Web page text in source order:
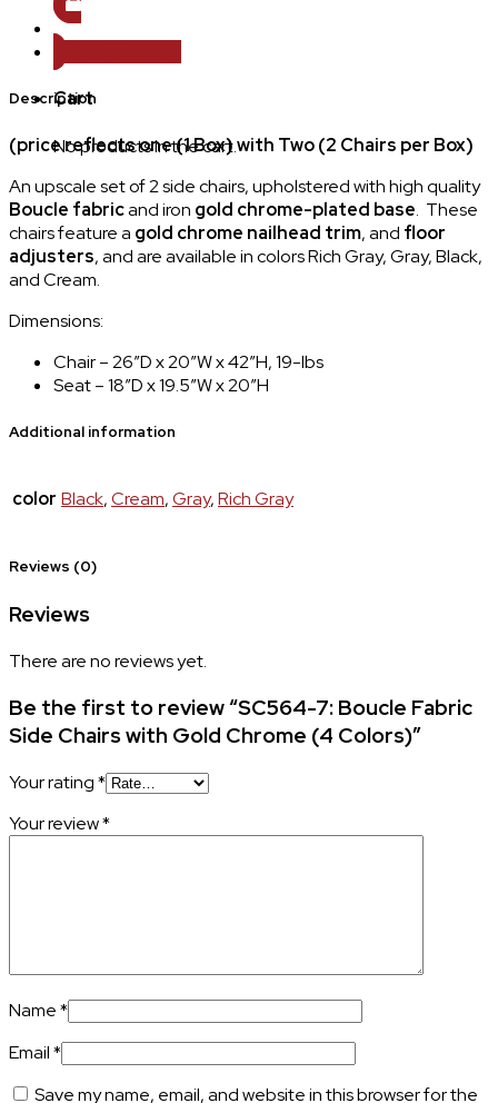
Cart
No products in the cart.
Description
(price reflects one (1 Box) with Two (2 Chairs per Box)
An upscale set of 2 side chairs, upholstered with high quality
Boucle fabricand iron gold chrome-plated base. These
chairs feature a gold chrome nailhead trim, and floor
adjusters, and are available in colors Rich Gray, Gray, Black,
and Cream.
Dimensions:
Chair – 26″D x 20″W x 42″H, 19-lbs
Seat – 18″D x 19.5″W x 20″H
Additional information
color Black,Cream,Gray,Rich Gray
Reviews (0)
Reviews
There are no reviews yet.
Be the first to review “SC564-7: Boucle Fabric
Side Chairs with Gold Chrome (4 Colors)”
Your rating*
Your review*
Name*
Email*
Save my name, email, and website in this browser for the